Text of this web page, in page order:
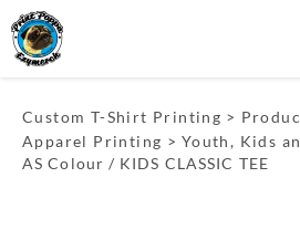
Custom T-Shirt Printing >
Apparel Printing > Youth, Kids
AS Colour / KIDS CLASSIC TEE